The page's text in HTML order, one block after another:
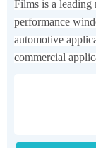
Films is a leading
performance
automotive
commercial